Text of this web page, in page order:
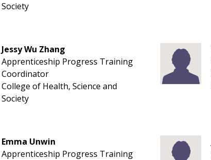
Society
Jessy Wu Zhang
Apprenticeship Progress Training
Coordinator
College of Health, Science and
Society
Emma Unwin
Apprenticeship Progress Training